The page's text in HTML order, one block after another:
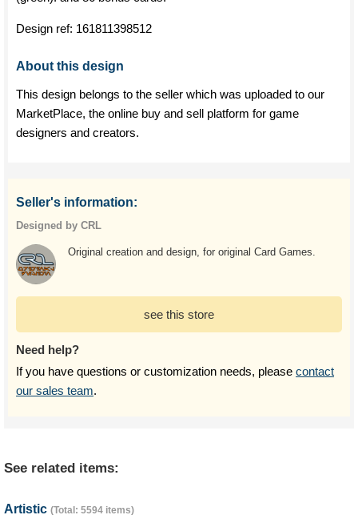
Design ref: 161811398512
About this design
This design belongs to the seller which was uploaded to our
MarketPlace, the online buy and sell platform for game
designers and creators.
Seller's information:
Designed by CRL
Original creation and design, for original Card Games.
see this store
Need help?
If you have questions or customization needs, please contact
our sales team.
See related items:
Artistic (Total: 5594 items)